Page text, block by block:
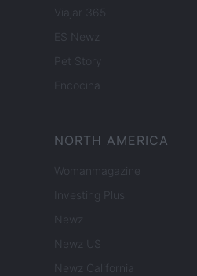
Viajar 365
ES Newz
Pet Story
Encocina
NORTH AMERICA
Womanmagazine
Investing Plus
Newz
Newz US
Newz California